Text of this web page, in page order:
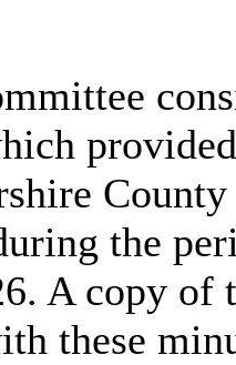
the
A copy of
these